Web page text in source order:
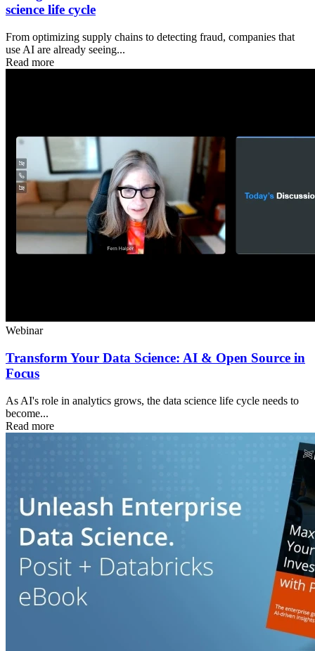
science life cycle
From optimizing supply chains to detecting fraud, companies that
use AI are already seeing...
Read more
Webinar
Transform Your Data Science: AI & Open Source in
Focus
As AI's role in analytics grows, the data science life cycle needs to
become...
Read more